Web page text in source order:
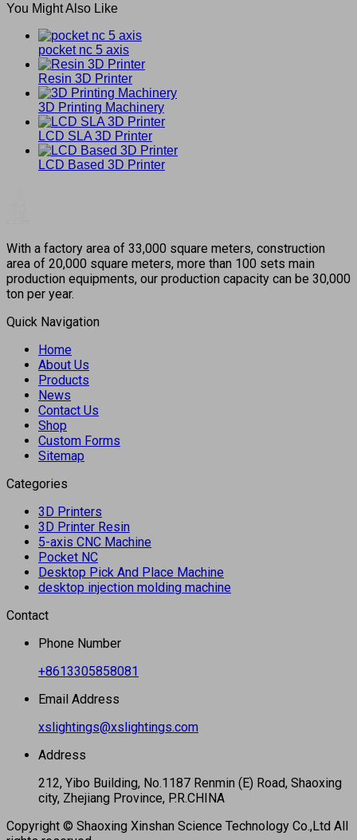
You Might Also Like
pocket nc 5 axis
Resin 3D Printer
3D Printing Machinery
LCD SLA 3D Printer
LCD Based 3D Printer
With a factory area of 33,000 square meters, construction
area of 20,000 square meters, more than 100 sets main
production equipments, our production capacity can be 30,000
ton per year.
Quick Navigation
Home
About Us
Products
News
Contact Us
Shop
Custom Forms
Sitemap
Categories
3D Printers
3D Printer Resin
5-axis CNC Machine
Pocket NC
Desktop Pick And Place Machine
desktop injection molding machine
Contact
Phone Number
+8613305858081
Email Address
xslightings@xslightings.com
Address
212, Yibo Building, No.1187 Renmin (E) Road, Shaoxing
city, Zhejiang Province, P.R.CHINA
Copyright © Shaoxing Xinshan Science Technology Co.,Ltd All